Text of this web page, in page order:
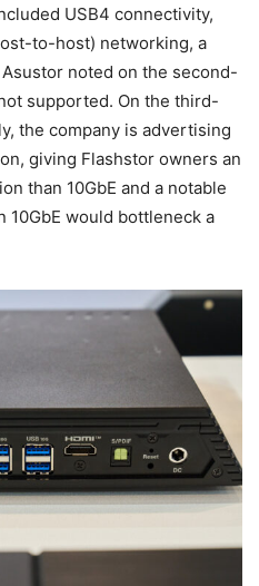
USB4 connectivity,
to-host) networking, a
noted on the second-
supported. On the third-
the company is advertising
giving Flashstor owners an
than 10GbE and a notable
10GbE would bottleneck a